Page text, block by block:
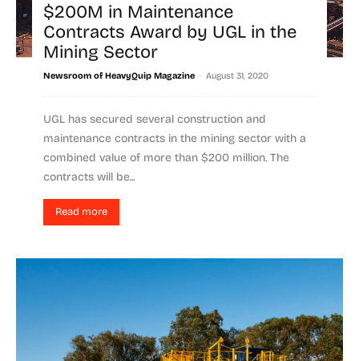
$200M in Maintenance
Contracts Award by UGL in the
Mining Sector
Newsroom of HeavyQuip Magazine - August 31, 2020
UGL has secured several construction and
maintenance contracts in the mining sector with a
combined value of more than $200 million. The
contracts will be...
Read more